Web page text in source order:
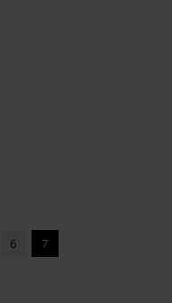
6 7